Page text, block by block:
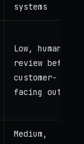
systems
Low, human
review before
customer-
facing output
Medium,